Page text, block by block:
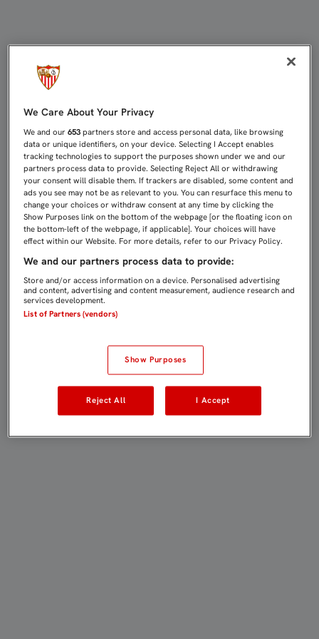
We Care About Your Privacy
We and our653 partners store and access personal data, like browsing
data or unique identifiers, on your device. Selecting I Accept enables
tracking technologies to support the purposes shown under we and our
partners process data to provide. Selecting Reject All or withdrawing
your consent will disable them. If trackers are disabled, some content and
ads you see may not be as relevant to you. You can resurface this menu to
change your choices or withdraw consent at any time by clicking the
Show Purposes link on the bottom of the webpage [or the floating icon on
the bottom-left of the webpage, if applicable]. Your choices will have
effect within our Website. For more details, refer to our Privacy Policy.
We and our partners process data to provide:
Store and/or access information on a device. Personalised advertising
and content, advertising and content measurement, audience research and
services development.
List of Partners (vendors)
Show Purposes
Reject All I Accept